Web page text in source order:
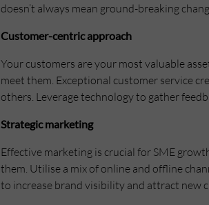
doesn’t always mean ground-breaking
Customer-centric approach
Your customers are your most valuable
meet them. Exceptional customer service
others. Leverage technology to gather
Strategic marketing
Effective marketing is crucial for SME
them. Utilise a mix of online and offline
to increase brand visibility and attract new